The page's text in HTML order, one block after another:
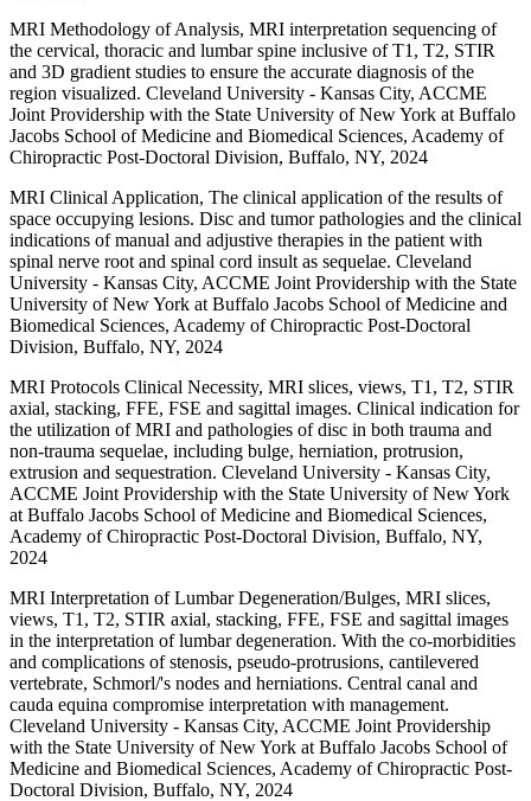
MRI Methodology of Analysis, MRI interpretation sequencing of
the cervical, thoracic and lumbar spine inclusive of T1, T2, STIR
and 3D gradient studies to ensure the accurate diagnosis of the
region visualized. Cleveland University - Kansas City, ACCME
Joint Providership with the State University of New York at Buffalo
Jacobs School of Medicine and Biomedical Sciences, Academy of
Chiropractic Post-Doctoral Division, Buffalo, NY, 2024
MRI Clinical Application, The clinical application of the results of
space occupying lesions. Disc and tumor pathologies and the clinical
indications of manual and adjustive therapies in the patient with
spinal nerve root and spinal cord insult as sequelae. Cleveland
University - Kansas City, ACCME Joint Providership with the State
University of New York at Buffalo Jacobs School of Medicine and
Biomedical Sciences, Academy of Chiropractic Post-Doctoral
Division, Buffalo, NY, 2024
MRI Protocols Clinical Necessity, MRI slices, views, T1, T2, STIR
axial, stacking, FFE, FSE and sagittal images. Clinical indication for
the utilization of MRI and pathologies of disc in both trauma and
non-trauma sequelae, including bulge, herniation, protrusion,
extrusion and sequestration. Cleveland University - Kansas City,
ACCME Joint Providership with the State University of New York
at Buffalo Jacobs School of Medicine and Biomedical Sciences,
Academy of Chiropractic Post-Doctoral Division, Buffalo, NY,
2024
MRI Interpretation of Lumbar Degeneration/Bulges, MRI slices,
views, T1, T2, STIR axial, stacking, FFE, FSE and sagittal images
in the interpretation of lumbar degeneration. With the co-morbidities
and complications of stenosis, pseudo-protrusions, cantilevered
vertebrate, Schmorl/'s nodes and herniations. Central canal and
cauda equina compromise interpretation with management.
Cleveland University - Kansas City, ACCME Joint Providership
with the State University of New York at Buffalo Jacobs School of
Medicine and Biomedical Sciences, Academy of Chiropractic Post-
Doctoral Division, Buffalo, NY, 2024